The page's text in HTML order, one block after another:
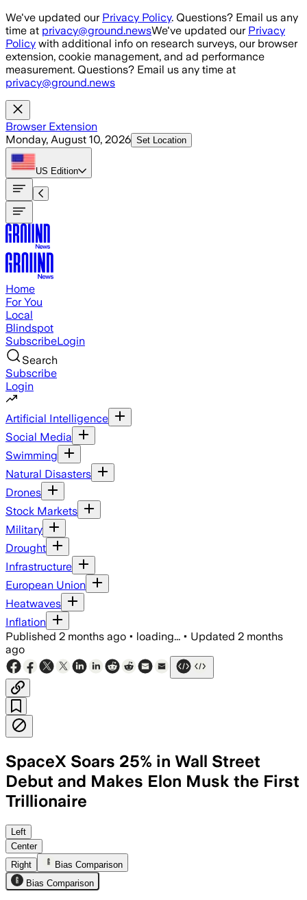
Skip to main content
We've updated our Privacy Policy. Questions? Email us any
time at privacy@ground.newsWe've updated our Privacy
Policy with additional info on research surveys, our browser
extension, cookie management, and ad performance
measurement. Questions? Email us any time at
privacy@ground.news
Browser Extension
Monday, August 10, 2026 Set Location
US Edition
Home
For You
Local
Blindspot
SubscribeLogin
Search
Subscribe
Login
Artificial Intelligence
Social Media
Swimming
Natural Disasters
Drones
Stock Markets
Military
Drought
Infrastructure
European Union
Heatwaves
Inflation
Published 2 months ago • loading... • Updated 2 months
ago
SpaceX Soars 25% in Wall Street
Debut and Makes Elon Musk the First
Trillionaire
The record $75 billion share sale and
Left
Center
Right
Bias Comparison
Bias Comparison